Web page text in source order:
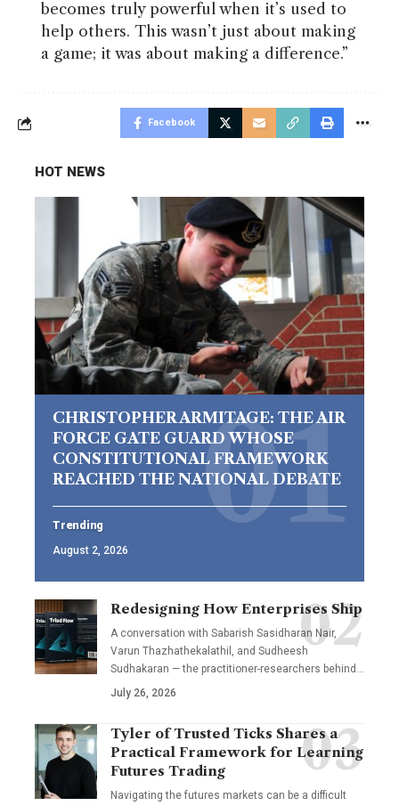
becomes truly powerful when it’s used to
help others. This wasn’t just about making
a game; it was about making a difference.”
Facebook
HOT NEWS
CHRISTOPHER ARMITAGE: THE AIR
FORCE GATE GUARD WHOSE
CONSTITUTIONAL FRAMEWORK
REACHED THE NATIONAL DEBATE
Trending
August 2, 2026
Redesigning How Enterprises Ship
A conversation with Sabarish Sasidharan Nair,
Varun Thazhathekalathil, and Sudheesh
Sudhakaran — the practitioner-researchers behind…
July 26, 2026
Tyler of Trusted Ticks Shares a
Practical Framework for Learning
Futures Trading
Navigating the futures markets can be a difficult